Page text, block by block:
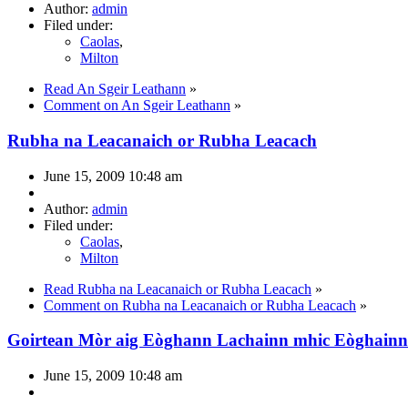
Author: admin
Filed under:
Caolas,
Milton
Read An Sgeir Leathann »
Comment on An Sgeir Leathann »
Rubha na Leacanaich or Rubha Leacach
June 15, 2009 10:48 am
Author: admin
Filed under:
Caolas,
Milton
Read Rubha na Leacanaich or Rubha Leacach »
Comment on Rubha na Leacanaich or Rubha Leacach »
Goirtean Mòr aig Eòghann Lachainn mhic
June 15, 2009 10:48 am